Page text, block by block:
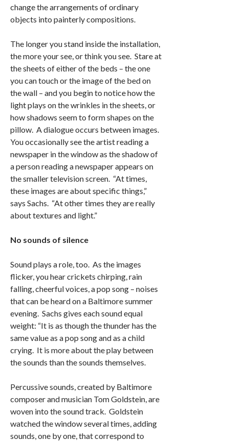
change the arrangements of ordinary
objects into painterly compositions.
The longer you stand inside the installation,
the more your see, or think you see. Stare at
the sheets of either of the beds – the one
you can touch or the image of the bed on
the wall – and you begin to notice how the
light plays on the wrinkles in the sheets, or
how shadows seem to form shapes on the
pillow. A dialogue occurs between images.
You occasionally see the artist reading a
newspaper in the window as the shadow of
a person reading a newspaper appears on
the smaller television screen. “At times,
these images are about specific things,”
says Sachs. “At other times they are really
about textures and light.”
No sounds of silence
Sound plays a role, too. As the images
flicker, you hear crickets chirping, rain
falling, cheerful voices, a pop song – noises
that can be heard on a Baltimore summer
evening. Sachs gives each sound equal
weight: “It is as though the thunder has the
same value as a pop song and as a child
crying. It is more about the play between
the sounds than the sounds themselves.
Percussive sounds, created by Baltimore
composer and musician Tom Goldstein, are
woven into the sound track. Goldstein
watched the window several times, adding
sounds, one by one, that correspond to